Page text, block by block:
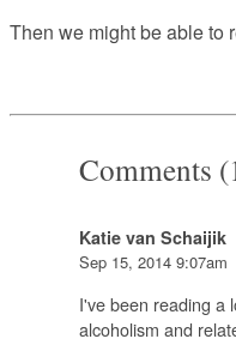
Then we might be able to
Comments
Katie van Schaijik
Sep 15, 2014 9:07am
I've been reading a
alcoholism and